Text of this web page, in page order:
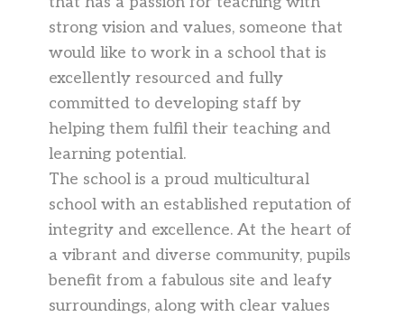
strong vision and values, someone that
would like to work in a school that is
excellently resourced and fully
committed to developing staff by
helping them fulfil their teaching and
learning potential.
The school is a proud multicultural
school with an established reputation of
integrity and excellence. At the heart of
a vibrant and diverse community, pupils
benefit from a fabulous site and leafy
surroundings, along with clear values